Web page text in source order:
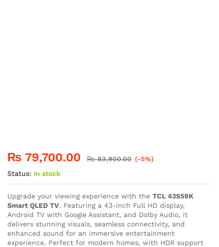
₨ 79,700.00 ₨83,900.00 (-5%)
Status: In stock
Upgrade your viewing experience with the TCL 43S59K
Smart QLED TV. Featuring a 43-inch Full HD display,
Android TV with Google Assistant, and Dolby Audio, it
delivers stunning visuals, seamless connectivity, and
enhanced sound for an immersive entertainment
experience. Perfect for modern homes, with HDR support